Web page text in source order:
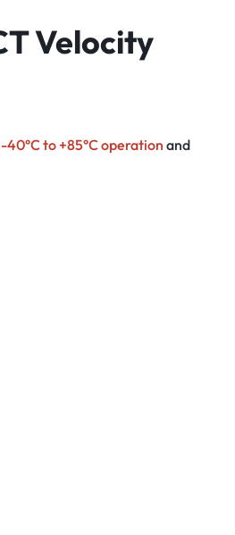
Velocity
-40°C to +85°C operation and